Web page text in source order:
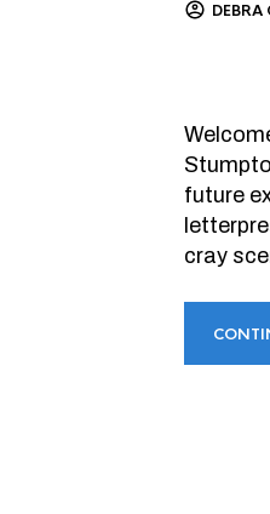
DEBRA
future
cray